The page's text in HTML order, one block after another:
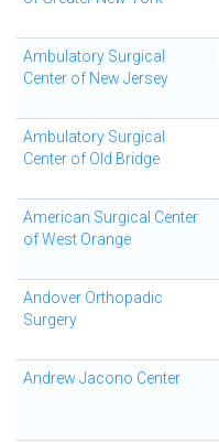
Ambulatory Surgical
Center of New Jersey
Ambulatory Surgical
Center of Old Bridge
American Surgical Center
of West Orange
Andover Orthopadic
Surgery
Andrew Jacono Center